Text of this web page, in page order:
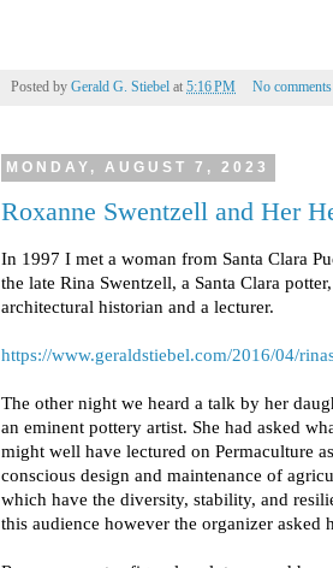
Posted by Gerald G. Stiebel at 5:16 PM No
MONDAY, AUGUST 7, 2023
Roxanne Swentzell and Her
In 1997 I met a woman from Santa Clara
the late Rina Swentzell, a Santa Clara
architectural historian and a lecturer.
https://www.geraldstiebel.com/2016/04/
The other night we heard a talk by her
an eminent pottery artist. She had asked
might well have lectured on Permaculture
conscious design and maintenance of
which have the diversity, stability, and
this audience however the organizer asked